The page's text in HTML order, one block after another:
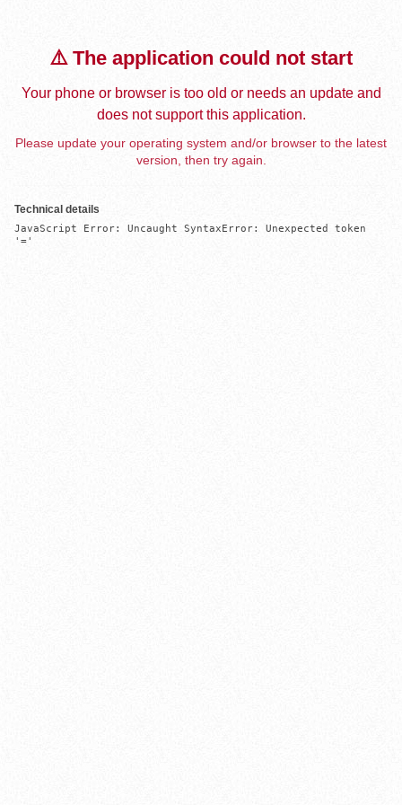
⚠️ The application could not start
Your phone or browser is too old or needs an update and
does not support this application.
Please update your operating system and/or browser to the latest
version, then try again.
Technical details
JavaScript Error: Uncaught SyntaxError: Unexpected token
'='